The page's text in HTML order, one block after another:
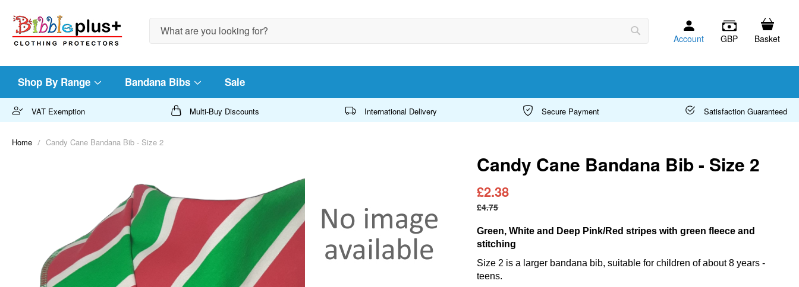
Account GBP Basket
Shop By Range Bandana Bibs Sale
VAT Exemption Multi-Buy Discounts International Delivery Secure Payment Satisfaction Guaranteed
Home Candy Cane Bandana Bib - Size 2
Candy Cane Bandana Bib - Size 2
£2.38
£4.75
Green, White and Deep Pink/Red stripes with green fleece and
stitching
Size 2 is a larger bandana bib, suitable for children of about 8 years -
teens.